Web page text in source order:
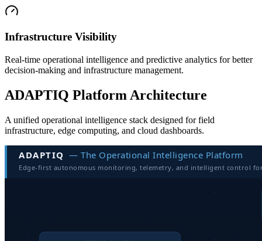
Infrastructure Visibility
Real-time operational intelligence and predictive analytics for better
decision-making and infrastructure management.
ADAPTIQ Platform Architecture
A unified operational intelligence stack designed for field
infrastructure, edge computing, and cloud dashboards.